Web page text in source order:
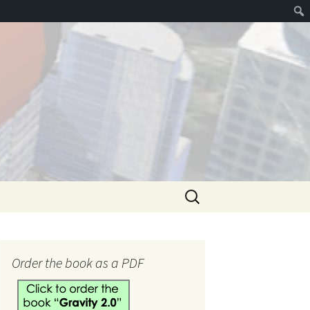
Thank you
Search
for:
Order the book as a PDF